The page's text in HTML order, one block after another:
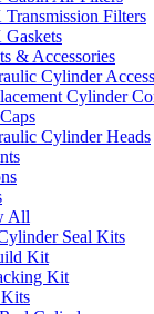
Filters
& Accessories
Cylinder
Cylinder
Cylinder Heads
All
Seal Kits
Kit
Kit
Kits